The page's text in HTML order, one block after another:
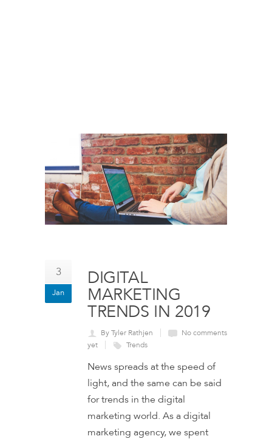
3
Jan
DIGITAL
MARKETING
TRENDS IN 2019
By Tyler Rathjen
No comments
yet
Trends
News spreads at the speed of
light, and the same can be said
for trends in the digital
marketing world. As a digital
marketing agency, we spent